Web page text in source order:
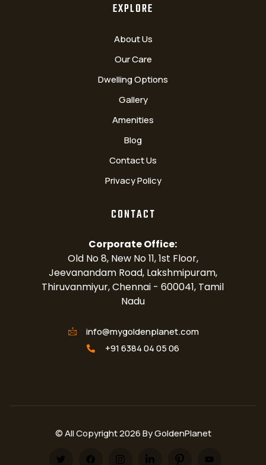
EXPLORE
About Us
Our Care
Dwelling Options
Gallery
Amenities
Blog
Contact Us
Privacy Policy
CONTACT
Corporate Office:
Old No 8, New No 11, 1st Floor,
Jeevanandam Road, Lakshmipuram,
Thiruvanmiyur, Chennai - 600041, Tamil
Nadu
info@mygoldenplanet.com
+91 6384 04 05 06
© All Copyright 2026 By GoldenPlanet